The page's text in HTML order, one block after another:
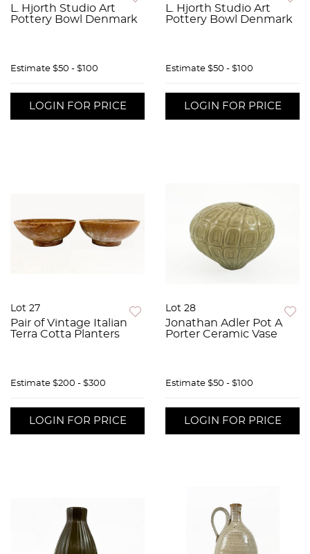
L. Hjorth Studio Art
Pottery Bowl Denmark
Estimate $50 - $100
LOGIN FOR PRICE
L. Hjorth Studio Art
Pottery Bowl Denmark
Estimate $50 - $100
LOGIN FOR PRICE
Lot 27
Pair of Vintage Italian
Terra Cotta Planters
Estimate $200 - $300
LOGIN FOR PRICE
Lot 28
Jonathan Adler Pot A
Porter Ceramic Vase
Estimate $50 - $100
LOGIN FOR PRICE